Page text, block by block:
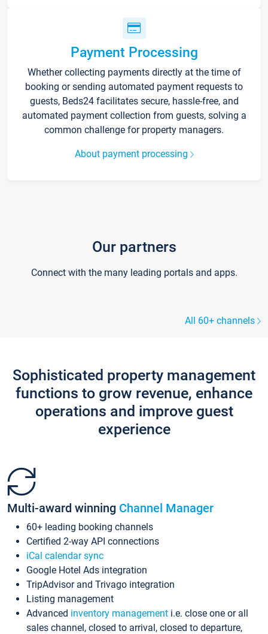
Payment Processing
Whether collecting payments directly at the time of
booking or sending automated payment requests to
guests, Beds24 facilitates secure, hassle-free, and
automated payment collection from guests, solving a
common challenge for property managers.
About payment processing
Our partners
Connect with the many leading portals and apps.
All 60+ channels
Sophisticated property management
functions to grow revenue, enhance
operations and improve guest
experience
Multi-award winning Channel Manager
60+ leading booking channels
Certified 2-way API connections
iCal calendar sync
Google Hotel Ads integration
TripAdvisor and Trivago integration
Listing management
Advanced inventory management i.e. close one or all
sales channel, closed to arrival, closed to departure,